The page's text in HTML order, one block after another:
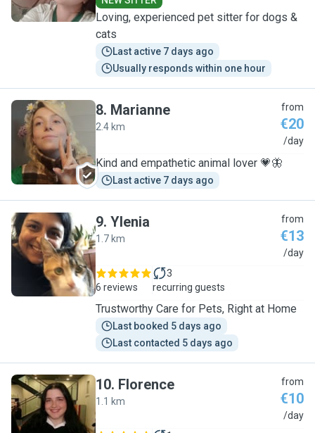
Loving, experienced pet sitter for dogs &
cats
Last active 7 days ago
Usually responds within one hour
M
8. Marianne
2.4 km
from
€20
/day
Kind and empathetic animal lover 💗🦋
Last active 7 days ago
Y
9. Ylenia
1.7 km
from
€13
/day
6 reviews
3
recurring guests
Trustworthy Care for Pets, Right at Home
Last booked 5 days ago
Last contacted 5 days ago
F
10. Florence
1.1 km
from
€10
/day